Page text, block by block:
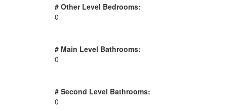
# Other Level Bedrooms:
0
# Main Level Bathrooms:
0
# Second Level Bathrooms:
0